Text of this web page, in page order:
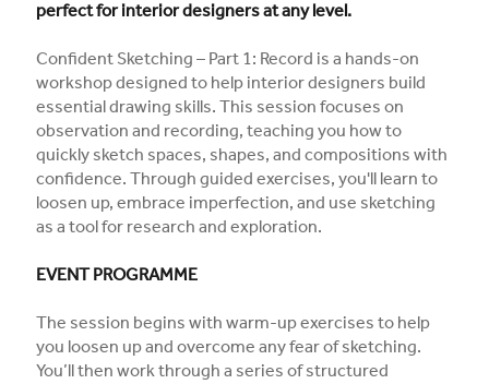
perfect for interior designers at any level.
Confident Sketching – Part 1: Record is a hands-on
workshop designed to help interior designers build
essential drawing skills. This session focuses on
observation and recording, teaching you how to
quickly sketch spaces, shapes, and compositions with
confidence. Through guided exercises, you'll learn to
loosen up, embrace imperfection, and use sketching
as a tool for research and exploration.
EVENT PROGRAMME
The session begins with warm-up exercises to help
you loosen up and overcome any fear of sketching.
You’ll then work through a series of structured